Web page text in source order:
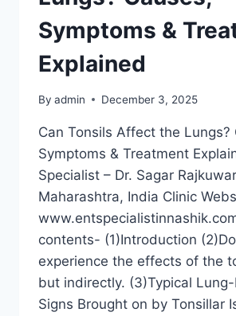
Symptoms &
Explained
By admin December 3, 2025
Can Tonsils Affect the Lungs?
Symptoms & Treatment
Specialist – Dr. Sagar
Maharashtra, India Clinic
contents- (1)Introduction
experience the effects of the
but indirectly. (3)Typical
Signs Brought on by Tonsillar